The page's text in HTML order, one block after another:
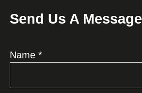
Send Us A Message
Name *